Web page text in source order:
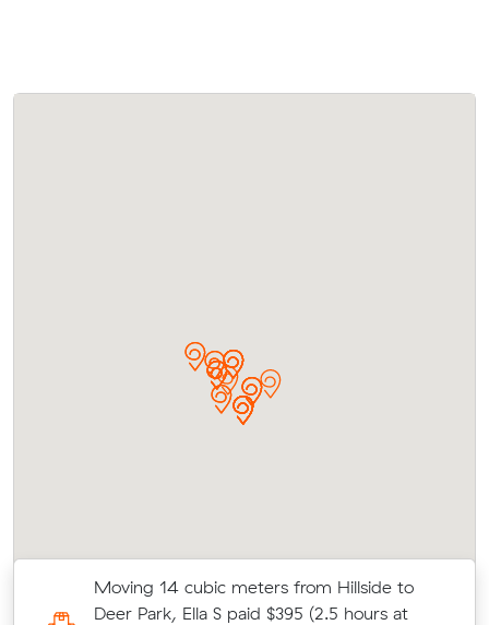
Moving 14 cubic meters from Hillside to
Deer Park, Ella S paid $395 (2.5 hours at